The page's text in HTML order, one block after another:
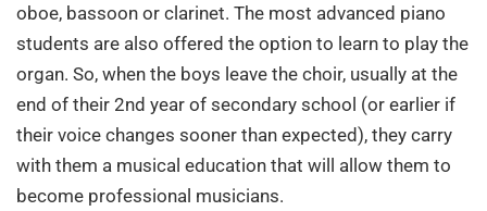
oboe, bassoon or clarinet. The most advanced piano
students are also offered the option to learn to play the
organ. So, when the boys leave the choir, usually at the
end of their 2nd year of secondary school (or earlier if
their voice changes sooner than expected), they carry
with them a musical education that will allow them to
become professional musicians.